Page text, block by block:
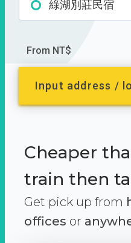
綠湖別莊民宿
From NT$
Input address /
Cheaper
train then
Get pick up from
offices or